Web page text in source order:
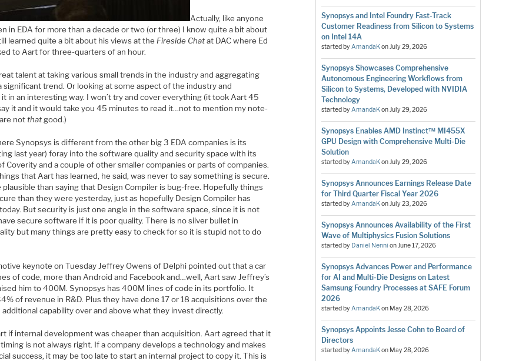
Actually, like anyone
in EDA for more than a decade or two (or three) I know quite a bit about
learned quite a bit about his views at the Fireside Chatat DAC where Ed
to Aart for three-quarters of an hour.
talent at taking various small trends in the industry and aggregating
significant trend. Or looking at some aspect of the industry and
it in an interesting way. I won’t try and cover everything (it took Aart 45
it and it would take you 45 minutes to read it…not to mention my note-
notthat good.)
Synopsys is different from the other big 3 EDA companies is its
last year) foray into the software quality and security space with its
Coverity and a couple of other smaller companies or parts of companies.
that Aart has learned, he said, was never to say something is secure.
plausible than saying that Design Compiler is bug-free. Hopefully things
than they were yesterday, just as hopefully Design Compiler has
But security is just one angle in the software space, since it is not
secure software if it is poor quality. There is no silver bullet in
but many things are pretty easy to check for so it is stupid not to do
keynote on Tuesday Jeffrey Owens of Delphi pointed out that a car
of code, more than Android and Facebook and…well, Aart saw Jeffrey’s
him to 400M. Synopsys has 400M lines of code in its portfolio. It
of revenue in R&D. Plus they have done 17 or 18 acquisitions over the
additional capability over and above what they invest directly.
if internal development was cheaper than acquisition. Aart agreed that it
is not always right. If a company develops a technology and makes
success, it may be too late to start an internal project to copy it. This is
Synopsys and Intel Foundry Fast-Track
Customer Readiness from Silicon to Systems
on Intel 14A
started byAmandaKonJuly 29, 2026
Synopsys Showcases Comprehensive
Autonomous Engineering Workflows from
Silicon to Systems, Developed with NVIDIA
Technology
started byAmandaKonJuly 29, 2026
Synopsys Enables AMD Instinct™ MI455X
GPU Design with Comprehensive Multi-Die
Solution
started byAmandaKonJuly 29, 2026
Synopsys Announces Earnings Release Date
for Third Quarter Fiscal Year 2026
started byAmandaKonJuly 23, 2026
Synopsys Announces Availability of the First
Wave of Multiphysics Fusion Solutions
started by Daniel Nenni onJune 17, 2026
Synopsys Advances Power and Performance
for AI and Multi-Die Designs on Latest
Samsung Foundry Processes at SAFE Forum
2026
started byAmandaKon May 28, 2026
Synopsys Appoints Jesse Cohn to Board of
Directors
started byAmandaKon May 28, 2026